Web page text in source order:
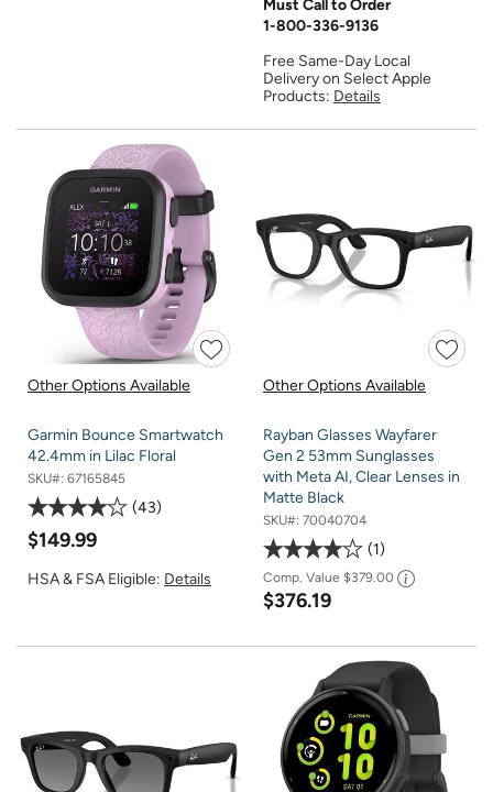
Must Call to Order
1-800-336-9136
Free Same-Day Local
Delivery on Select Apple
Products: Details
Other Options Available
Garmin Bounce Smartwatch
42.4mm in Lilac Floral
SKU#: 67165845
43
$149.99
HSA & FSA Eligible: Details
Other Options Available
Rayban Glasses Wayfarer
Gen 2 53mm Sunglasses
with Meta AI, Clear Lenses in
Matte Black
SKU#: 70040704
1
Comp. Value $379.00
$376.19